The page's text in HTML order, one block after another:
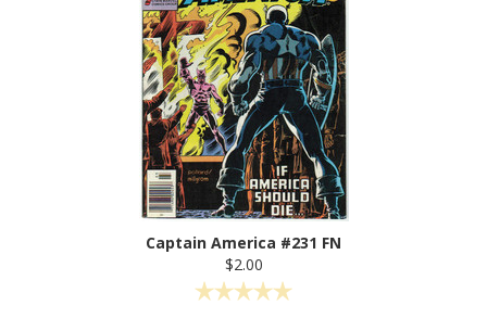
Captain America #231 FN
$2.00